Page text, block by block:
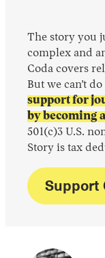
The story you
complex and
Coda covers
But we can’t
support for
by becoming
501(c)3 U.S.
Story is tax
Support